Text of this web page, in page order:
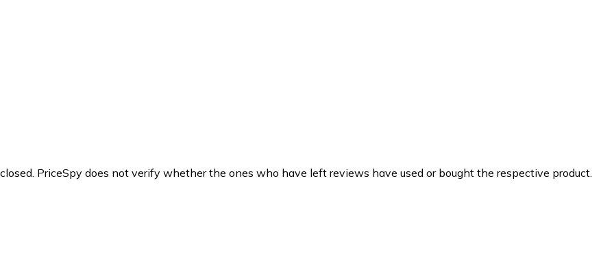
PriceSpy does not verify whether the ones who have left reviews have used or bought the respective product.